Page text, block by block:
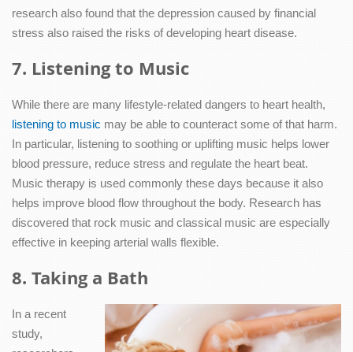
research also found that the depression caused by financial
stress also raised the risks of developing heart disease.
7. Listening to Music
While there are many lifestyle-related dangers to heart health,
listening to music may be able to counteract some of that harm.
In particular, listening to soothing or uplifting music helps lower
blood pressure, reduce stress and regulate the heart beat.
Music therapy is used commonly these days because it also
helps improve blood flow throughout the body. Research has
discovered that rock music and classical music are especially
effective in keeping arterial walls flexible.
8. Taking a Bath
In a recent
study,